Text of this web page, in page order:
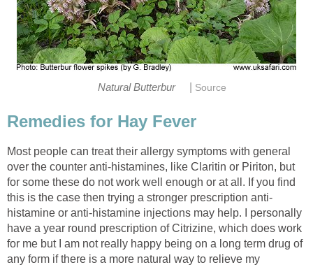
Natural Butterbur Source
Remedies for Hay Fever
Most people can treat their allergy symptoms with general
over the counter anti-histamines, like Claritin or Piriton, but
for some these do not work well enough or at all. If you find
this is the case then trying a stronger prescription anti-
histamine or anti-histamine injections may help. I personally
have a year round prescription of Citrizine, which does work
for me but I am not really happy being on a long term drug of
any form if there is a more natural way to relieve my